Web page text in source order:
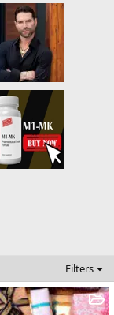
Filters